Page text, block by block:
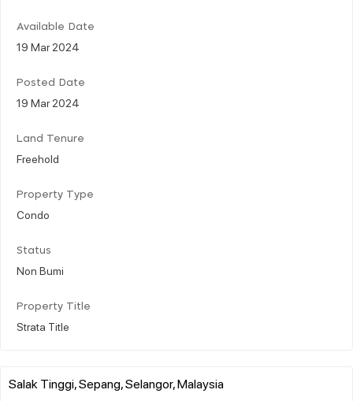
Available Date
19 Mar 2024
Posted Date
19 Mar 2024
Land Tenure
Freehold
Property Type
Condo
Status
Non Bumi
Property Title
Strata Title
Salak Tinggi, Sepang, Selangor, Malaysia